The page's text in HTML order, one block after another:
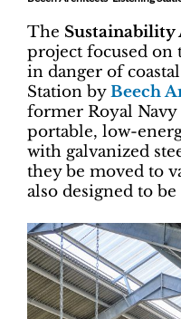
The Sustainability
project focused on
in danger of
Station byBeech
former Royal
portable, low-
with galvanized
they be moved to
also designed to